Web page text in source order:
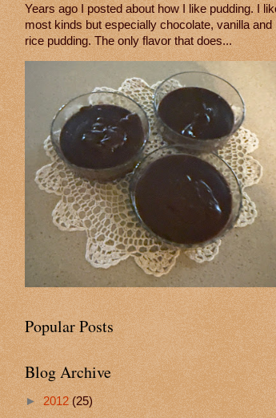
Years ago I posted about how I like pudding. I
most kinds but especially chocolate, vanilla and
rice pudding. The only flavor that does...
Popular Posts
Blog Archive
►2012(25)